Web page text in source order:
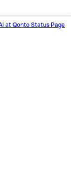
at Qonto Status Page